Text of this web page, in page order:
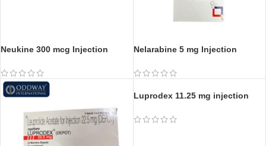
Neukine 300 mcg Injection Nelarabine 5 mg Injection